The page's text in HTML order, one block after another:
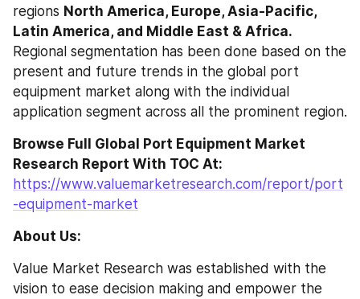
regions North America, Europe, Asia-Pacific,
Latin America, and Middle East & Africa.
Regional segmentation has been done based on the
present and future trends in the global port
equipment market along with the individual
application segment across all the prominent region.
Browse Full Global Port Equipment Market
https://www.valuemarketresearch.com/report/port
-equipment-market
About Us:
Value Market Research was established with the
vision to ease decision making and empower the